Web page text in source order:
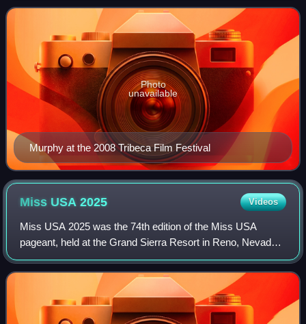
Murphy at the 2008 Tribeca Film Festival
Photo
unavailable
Miss USA2025 Videos
Miss USA 2025 was the 74th edition of the Miss USA
pageant, held at the Grand Sierra Resort in Reno, Nevada,
on October 24, 2025. This marked the first edition under the
direction of Thomas Brodeur, w